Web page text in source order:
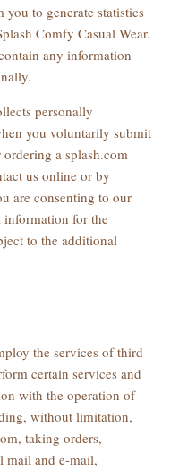
to generate statistics
Comfy Casual Wear.
any information
personally
you voluntarily submit
a splash.com
us online or by
are consenting to our
information for the
to the additional
the services of third
certain services and
with the operation of
without limitation,
taking orders,
mail and e-mail,